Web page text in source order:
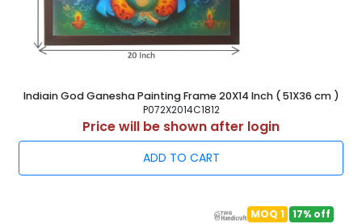
Indiain God Ganesha Painting Frame 20X14 Inch ( 51X36 cm )
P072X2014C1812
Price will be shown after login
ADD TO CART
MOQ 1 17% off